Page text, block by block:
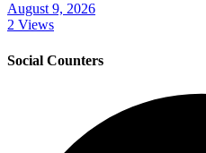
August 9, 2026
2 Views
Social Counters